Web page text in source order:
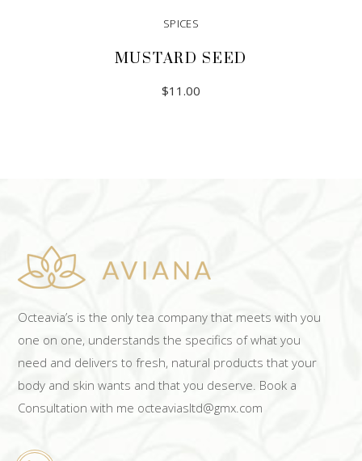
SPICES
MUSTARD SEED
$11.00
Octeavia’s is the only tea company that meets with you
one on one, understands the specifics of what you
need and delivers to fresh, natural products that your
body and skin wants and that you deserve. Book a
Consultation with me octeaviasltd@gmx.com